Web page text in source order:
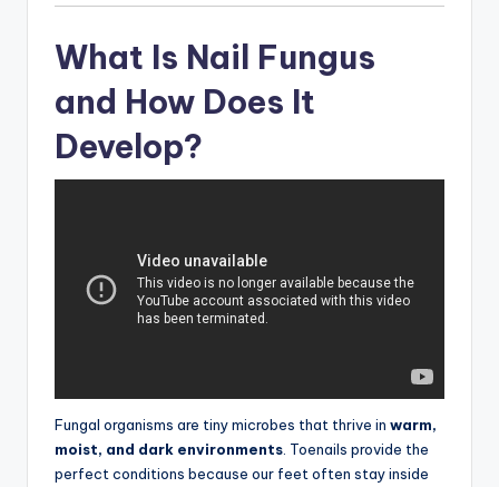
What Is Nail Fungus
and How Does It
Develop?
Fungal organisms are tiny microbes that thrive in warm,
moist, and dark environments . Toenails provide the
perfect conditions because our feet often stay inside